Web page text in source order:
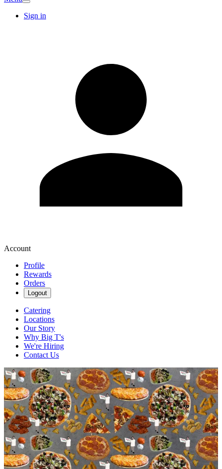
Sign in
Account
Profile
Rewards
Orders
Logout
Catering
Locations
Our Story
Why Big T's
We're Hiring
Contact Us